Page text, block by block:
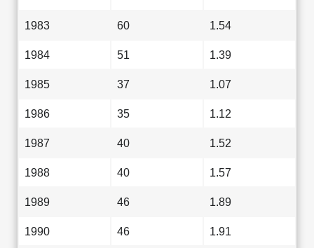
1983 60 1.54
1984 51 1.39
1985 37 1.07
1986 35 1.12
1987 40 1.52
1988 40 1.57
1989 46 1.89
1990 46 1.91